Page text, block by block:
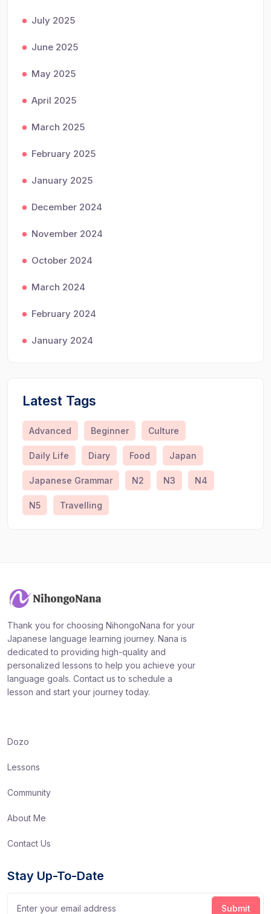
July 2025
June 2025
May 2025
April 2025
March 2025
February 2025
January 2025
December 2024
November 2024
October 2024
March 2024
February 2024
January 2024
Latest Tags
Advanced Beginner Culture
Daily Life Diary Food Japan
Japanese Grammar N2 N3 N4
N5 Travelling
Thank you for choosing NihongoNana for your
Japanese language learning journey. Nana is
dedicated to providing high-quality and
personalized lessons to help you achieve your
language goals. Contact us to schedule a
lesson and start your journey today.
Dozo
Lessons
Community
About Me
Contact Us
Stay Up-To-Date